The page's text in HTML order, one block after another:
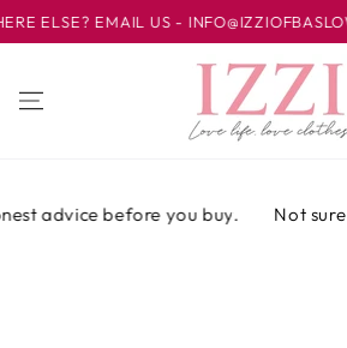
SKIP TO
CONTENT
ELSE? EMAIL US -
advice before you buy. Not sure